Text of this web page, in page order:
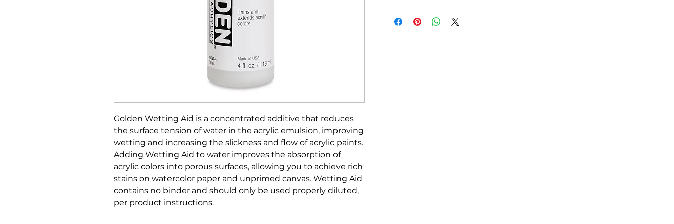
Golden Wetting Aid is a concentrated additive that reduces
the surface tension of water in the acrylic emulsion, improving
wetting and increasing the slickness and flow of acrylic paints.
Adding Wetting Aid to water improves the absorption of
acrylic colors into porous surfaces, allowing you to achieve rich
stains on watercolor paper and unprimed canvas. Wetting Aid
contains no binder and should only be used properly diluted,
per product instructions.